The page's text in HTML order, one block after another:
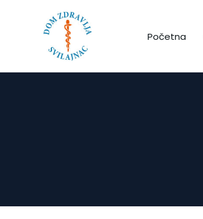
Početna